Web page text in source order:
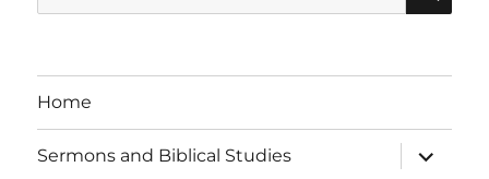
for:
Home
Sermons and Biblical Studies
expand
child